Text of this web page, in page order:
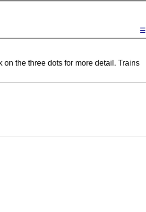
☰
the three dots for more detail. Trains